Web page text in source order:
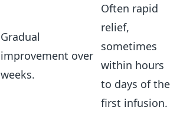
Gradual
improvement over
weeks.
Often rapid
relief,
sometimes
within hours
to days of the
first infusion.